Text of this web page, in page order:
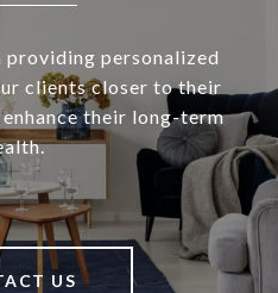
providing personalized
clients closer to their
their long-term
US